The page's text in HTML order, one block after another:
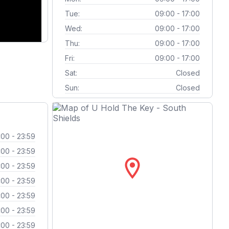
Tue:
09:00 - 17:00
Wed:
09:00 - 17:00
Thu:
09:00 - 17:00
Fri:
09:00 - 17:00
Sat:
Closed
Sun:
Closed
- 23:59
- 23:59
- 23:59
- 23:59
- 23:59
- 23:59
- 23:59
location_on